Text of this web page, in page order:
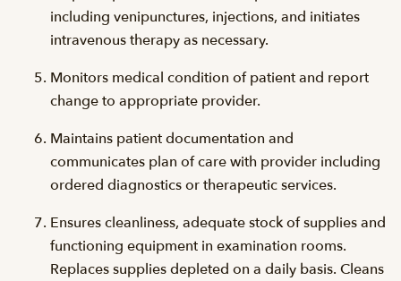
including venipunctures, injections, and initiates
intravenous therapy as necessary.
Monitors medical condition of patient and report
change to appropriate provider.
Maintains patient documentation and
communicates plan of care with provider including
ordered diagnostics or therapeutic services.
Ensures cleanliness, adequate stock of supplies and
functioning equipment in examination rooms.
Replaces supplies depleted on a daily basis. Cleans